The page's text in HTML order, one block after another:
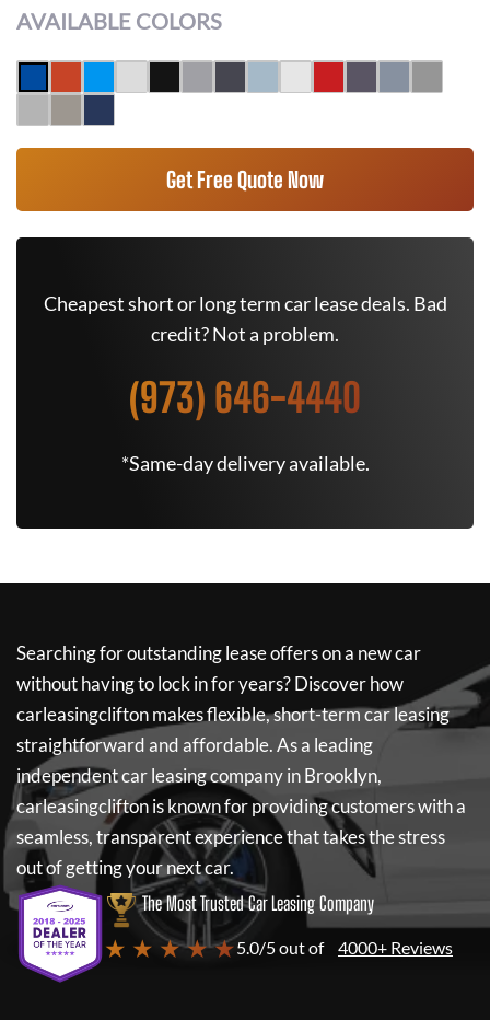
AVAILABLE COLORS
Get Free Quote Now
Cheapest short or long term car lease deals. Bad
credit? Not a problem.
(973) 646-4440
*Same-day delivery available.
Searching for outstanding lease offers on a new car
without having to lock in for years? Discover how
carleasingcliftonmakes flexible, short-term car leasing
straightforward and affordable. As a leading
independent car leasing company in Brooklyn,
carleasingcliftonis known for providing customers with a
seamless, transparent experience that takes the stress
out of getting your next car.
The Most Trusted Car Leasing Company
★ ★ ★ ★ ★5.0/5 out of 4000+ Reviews